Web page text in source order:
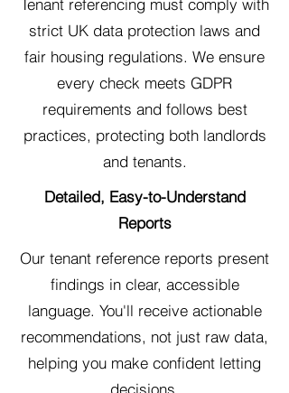
Tenant referencing must comply with
strict UK data protection laws and
fair housing regulations. We ensure
every check meets GDPR
requirements and follows best
practices, protecting both landlords
and tenants.
Detailed, Easy-to-Understand
Reports
Our tenant reference reports present
findings in clear, accessible
language. You'll receive actionable
recommendations, not just raw data,
helping you make confident letting
decisions.